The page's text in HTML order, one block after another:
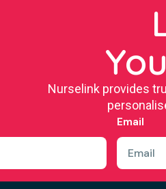
Nurselink provides
Email